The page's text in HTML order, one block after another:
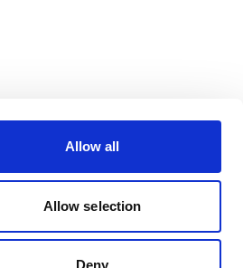
Allow all
Allow selection
Deny